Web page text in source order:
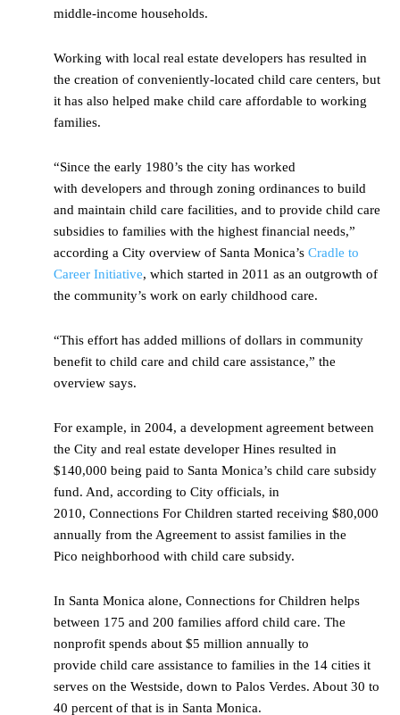
middle-income households.
Working with local real estate developers has resulted in
the creation of conveniently-located child care centers, but
it has also helped make child care affordable to working
families.
“Since the early 1980’s the city has worked
with developers and through zoning ordinances to build
and maintain child care facilities, and to provide child care
subsidies to families with the highest financial needs,”
according a City overview of Santa Monica’s Cradle to
Career Initiative, which started in 2011 as an outgrowth of
the community’s work on early childhood care.
“This effort has added millions of dollars in community
benefit to child care and child care assistance,” the
overview says.
For example, in 2004, a development agreement between
the City and real estate developer Hines resulted in
$140,000 being paid to Santa Monica’s child care subsidy
fund. And, according to City officials, in
2010, Connections For Children started receiving $80,000
annually from the Agreement to assist families in the
Pico neighborhood with child care subsidy.
In Santa Monica alone, Connections for Children helps
between 175 and 200 families afford child care. The
nonprofit spends about $5 million annually to
provide child care assistance to families in the 14 cities it
serves on the Westside, down to Palos Verdes. About 30 to
40 percent of that is in Santa Monica.